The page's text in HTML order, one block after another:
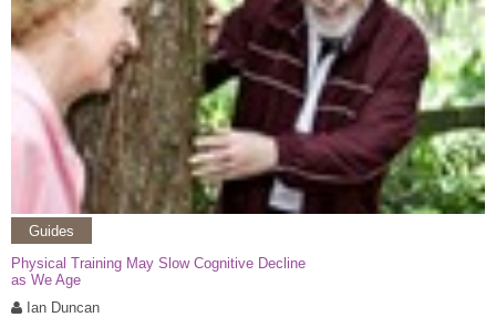
Guides
Physical Training May Slow Cognitive Decline
as We Age
Ian Duncan